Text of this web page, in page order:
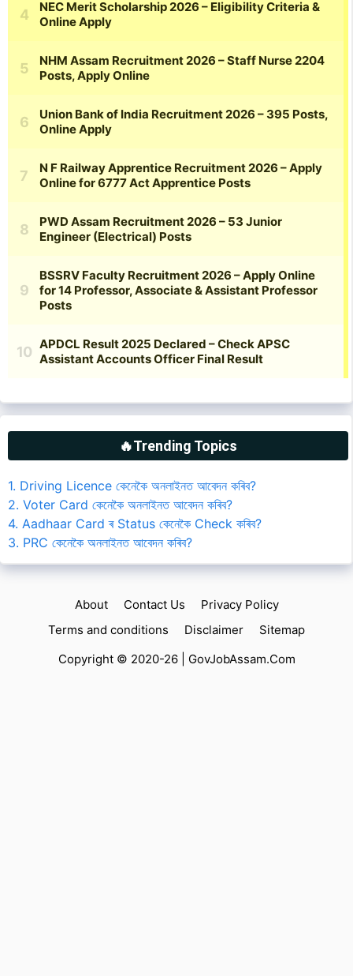
🔥Trending Topics
1. Driving Licence কেনেকৈ অনলাইনত আবেদন কৰিব?
2. Voter Card কেনেকৈ অনলাইনত আবেদন কৰিব?
4. Aadhaar Card ৰ Status কেনেকৈ Check কৰিব?
3. PRC কেনেকৈ অনলাইনত আবেদন কৰিব?
About Contact Us
Privacy Policy
Terms and conditions
Disclaimer
Sitemap
Copyright © 2020-26 | GovJobAssam.Com